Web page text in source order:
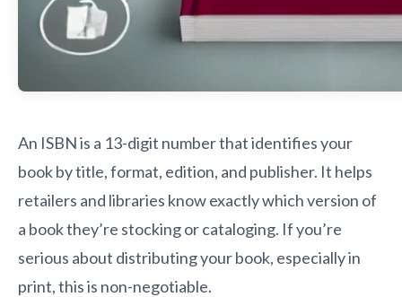
An ISBN is a 13-digit number that identifies your
book by title, format, edition, and publisher. It helps
retailers and libraries know exactly which version of
a book they’re stocking or cataloging. If you’re
serious about distributing your book, especially in
print, this is non-negotiable.